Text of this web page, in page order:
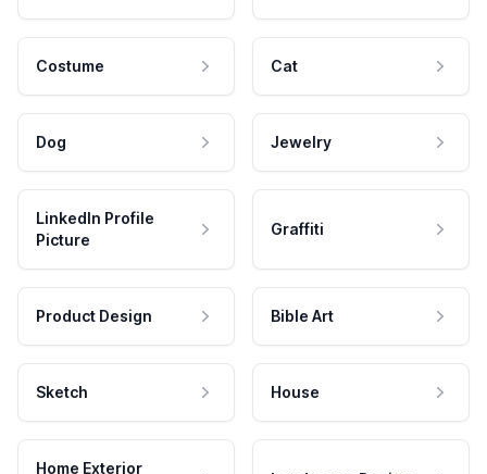
Costume Cat
Dog Jewelry
LinkedIn Profile
Picture
Graffiti
Product Design Bible Art
Sketch House
Home Exterior